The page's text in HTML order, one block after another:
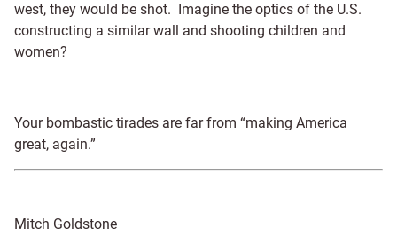
west, they would be shot. Imagine the optics of the U.S.
constructing a similar wall and shooting children and
women?
Your bombastic tirades are far from “making America
great, again.”
Mitch Goldstone